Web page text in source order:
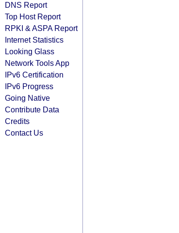
DNS Report
Top Host Report
RPKI & ASPA Report
Internet Statistics
Looking Glass
Network Tools App
IPv6 Certification
IPv6 Progress
Going Native
Contribute Data
Credits
Contact Us